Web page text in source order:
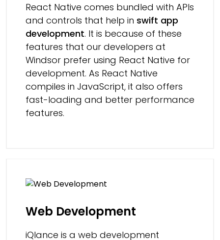
React Native comes bundled with APIs
and controls that help in swift app
development. It is because of these
features that our developers at
Windsor prefer using React Native for
development. As React Native
compiles in JavaScript, it also offers
fast-loading and better performance
features.
Web Development
iQlance is a web development